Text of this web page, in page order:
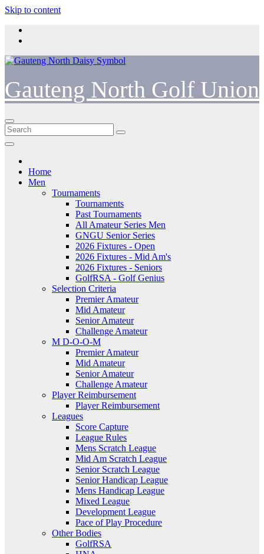
Skip to content
Gauteng North Golf Union
Home
Men
Tournaments
Tournaments
Past Tournaments
All Amateur Series Men
GNGU Senior Series
2026 Fixtures - Open
2026 Fixtures - Mid Am's
2026 Fixtures - Seniors
GolfRSA - Golf Genius
Selection Criteria
Premier Amateur
Mid Amateur
Senior Amateur
Challenge Amateur
M D-O-O-M
Premier Amateur
Mid Amateur
Senior Amateur
Challenge Amateur
Player Reimbursement
Player Reimbursement
Leagues
Score Capture
League Rules
Mens Scratch League
Mid Am Scratch League
Senior Scratch League
Senior Handicap League
Mens Handicap League
Mixed League
Development League
Pace of Play Procedure
Other Bodies
GolfRSA